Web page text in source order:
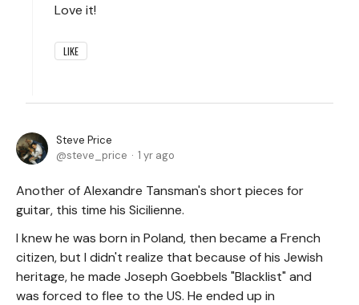
Love it!
LIKE
Steve Price
steve_price
1 yr ago
Another of Alexandre Tansman's short pieces for
guitar, this time his Sicilienne.
I knew he was born in Poland, then became a French
citizen, but I didn't realize that because of his Jewish
heritage, he made Joseph Goebbels "Blacklist" and
was forced to flee to the US. He ended up in